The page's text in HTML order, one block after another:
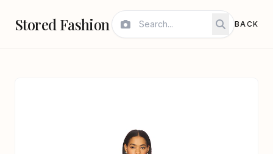
Stored Fashion BACK